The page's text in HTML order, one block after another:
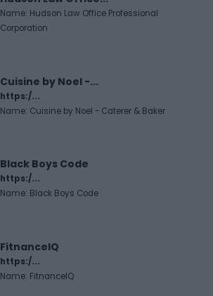
Name: Hudson Law Office Professional
Corporation
Cuisine by Noel -...
https:/...
Name: Cuisine by Noel - Caterer & Baker
Black Boys Code
https:/...
Name: Black Boys Code
FitnanceIQ
https:/...
Name: FitnanceIQ